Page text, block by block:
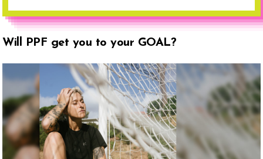
Will PPF get you to your GOAL?